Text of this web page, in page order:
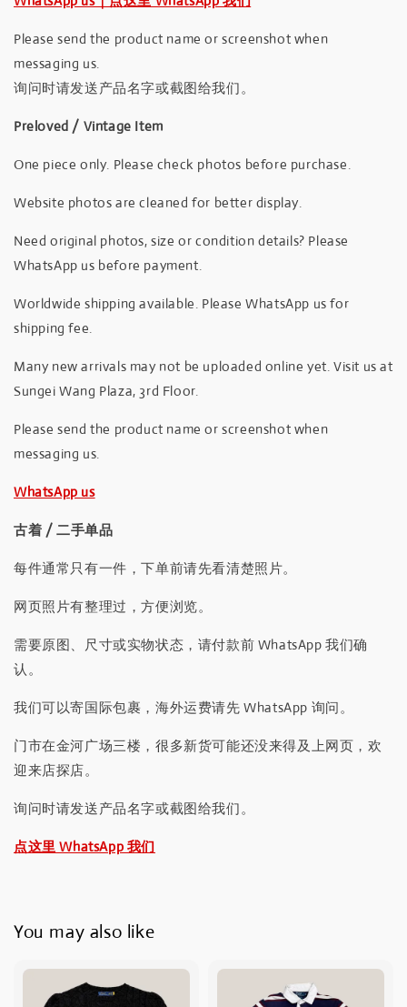
Please send the product name or screenshot when
messaging us.
询问时请发送产品名字或截图给我们。
Preloved / Vintage Item
One piece only. Please check photos before purchase.
Website photos are cleaned for better display.
Need original photos, size or condition details? Please
WhatsApp us before payment.
Worldwide shipping available. Please WhatsApp us for
shipping fee.
Many new arrivals may not be uploaded online yet. Visit us at
Sungei Wang Plaza, 3rd Floor.
Please send the product name or screenshot when
messaging us.
WhatsApp us
古着 / 二手单品
每件通常只有一件，下单前请先看清楚照片。
网页照片有整理过，方便浏览。
需要原图、尺寸或实物状态，请付款前 WhatsApp 我们确
认。
我们可以寄国际包裹，海外运费请先 WhatsApp 询问。
门市在金河广场三楼，很多新货可能还没来得及上网页，欢
迎来店探店。
询问时请发送产品名字或截图给我们。
点这里 WhatsApp 我们
You may also like